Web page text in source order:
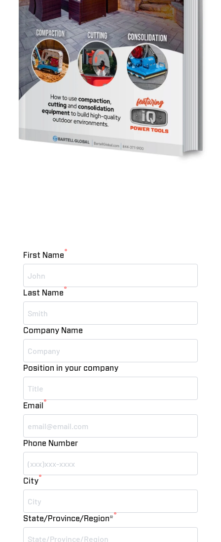
First Name*
Last Name*
Company Name
Position in your company
Email *
Phone Number
City*
State/Province/Region**